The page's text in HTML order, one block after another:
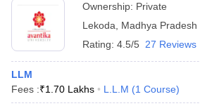
Ownership: Private
Lekoda
Madhya Pradesh
Rating: 4.5/5 27 Reviews
LLM
Fees :₹1.70 Lakhs L.L.M (1 Course)